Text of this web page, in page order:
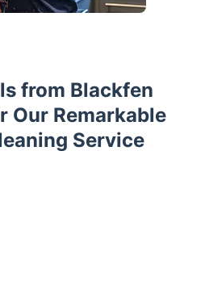
from Blackfen
Our Remarkable
Service